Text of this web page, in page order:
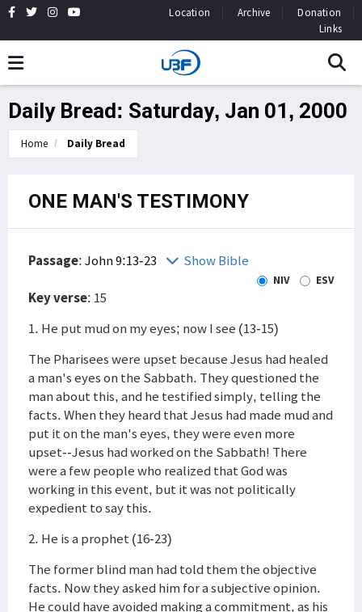
Location Archive
Donation
Links
Daily Bread: Saturday, Jan 01, 2000
Home Daily Bread
ONE MAN'S TESTIMONY
Passage:John 9:13-23 Show Bible
NIV ESV
Key verse: 15
1. He put mud on my eyes; now I see (13-15)
The Pharisees were upset because Jesus had healed
a man's eyes on the Sabbath. They questioned the
man about this, and he testified simply, telling the
facts. When they heard that Jesus had made mud and
put it on the man's eyes, they were even more
upset--Jesus had worked on the Sabbath! There
were a few people who realized that God was
working in this event, but it was not politically
expedient to say this.
2. He is a prophet (16-23)
The former blind man had told them the objective
facts. Now they asked him for a subjective opinion.
He could have avoided making a commitment, as his